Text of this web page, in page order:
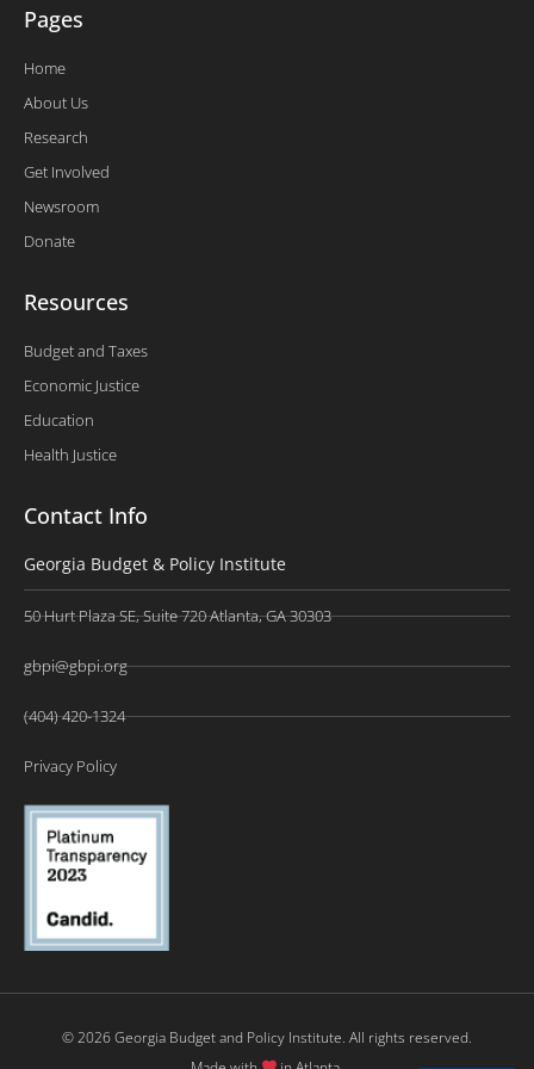
Pages
Home
About Us
Research
Get Involved
Newsroom
Donate
Resources
Budget and Taxes
Economic Justice
Education
Health Justice
Contact Info
Georgia Budget & Policy Institute
50 Hurt Plaza SE, Suite 720 Atlanta, GA 30303
gbpi@gbpi.org
(404) 420-1324
Privacy Policy
© 2026 Georgia Budget and Policy Institute. All rights reserved.